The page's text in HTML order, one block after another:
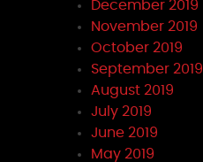
December 2019
November 2019
October 2019
September 2019
August 2019
July 2019
June 2019
May 2019